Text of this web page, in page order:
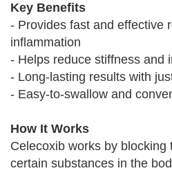
Key Benefits
- Provides fast and effective
inflammation
- Helps reduce stiffness and
- Long-lasting results with
- Easy-to-swallow and
How It Works
Celecoxib works by blocking
certain substances in the